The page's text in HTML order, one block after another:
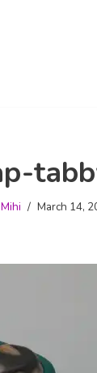
Mihi March 14,